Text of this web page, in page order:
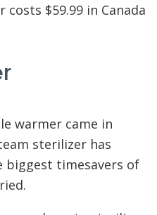
$59.99 in Canada
warmer came in
sterilizer has
biggest timesavers of